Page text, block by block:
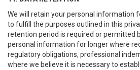
We will retain your personal information
to fulfill the purposes outlined in this
retention period is required or permitted
personal information for longer where
regulatory obligations, professional
where we believe it is necessary to